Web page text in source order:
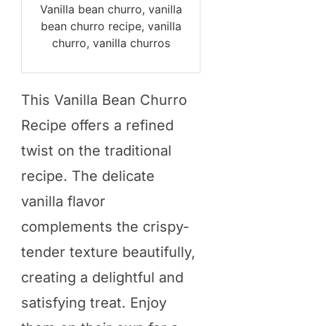
Vanilla bean churro, vanilla
bean churro recipe, vanilla
churro, vanilla churros
This Vanilla Bean Churro
Recipe offers a refined
twist on the traditional
recipe. The delicate
vanilla flavor
complements the crispy-
tender texture beautifully,
creating a delightful and
satisfying treat. Enjoy